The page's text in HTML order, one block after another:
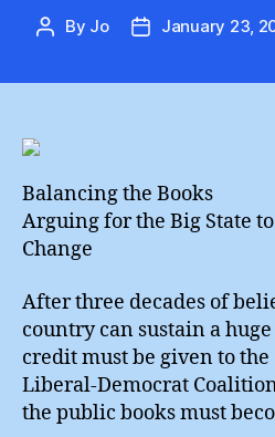
Post
By Jo
PostJanuary 23,
Balancing the Books
Arguing for the Big State
Change
After three decades of
country can sustain a
credit must be given to
Liberal-Democrat
the public books must